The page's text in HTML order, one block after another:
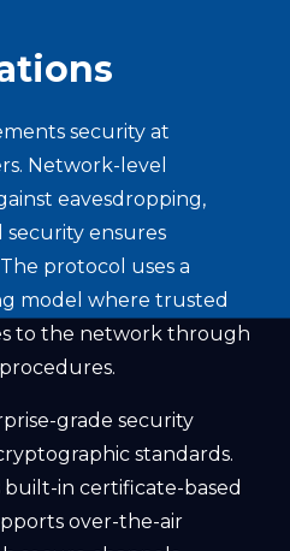
security at
Network-level
eavesdropping,
ensures
protocol uses a
model where trusted
to the network through
grade security
standards.
in certificate-based
over-the-air